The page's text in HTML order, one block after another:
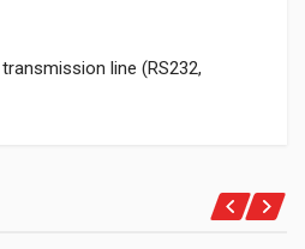
line (RS232,